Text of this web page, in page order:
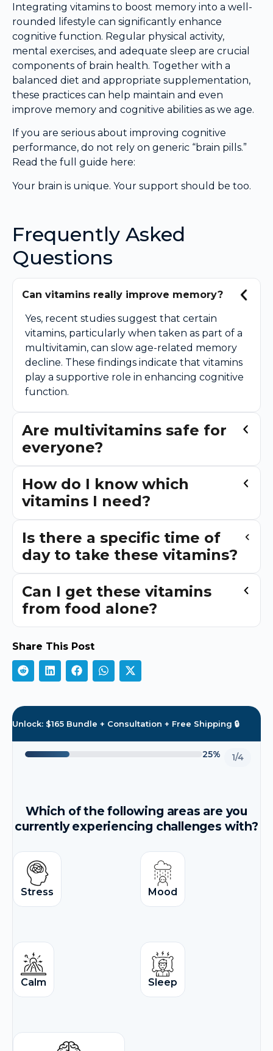
Integrating vitamins to boost memory into a well-
rounded lifestyle can significantly enhance
cognitive function. Regular physical activity,
mental exercises, and adequate sleep are crucial
components of brain health. Together with a
balanced diet and appropriate supplementation,
these practices can help maintain and even
improve memory and cognitive abilities as we age.
If you are serious about improving cognitive
performance, do not rely on generic “brain pills.”
Read the full guide here:
Your brain is unique. Your support should be too.
Frequently Asked
Questions
Can vitamins really improve memory?
Yes, recent studies suggest that certain
vitamins, particularly when taken as part of a
multivitamin, can slow age-related memory
decline. These findings indicate that vitamins
play a supportive role in enhancing cognitive
function.
Are multivitamins safe for
everyone?
How do I know which
vitamins I need?
Is there a specific time of
day to take these vitamins?
Can I get these vitamins
from food alone?
Share This Post
Unlock: $165 Bundle + Consultation + Free Shipping 🔒
25% 1/4
Which of the following areas are you
currently experiencing challenges with?
Stress Mood
Calm Sleep